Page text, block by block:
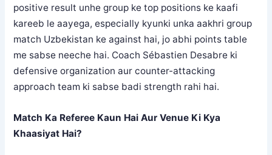
positive result unhe group ke top positions ke kaafi
kareeb le aayega, especially kyunki unka aakhri group
match Uzbekistan ke against hai, jo abhi points table
me sabse neeche hai. Coach Sébastien Desabre ki
defensive organization aur counter-attacking
approach team ki sabse badi strength rahi hai.
Match Ka Referee Kaun Hai Aur Venue Ki Kya
Khaasiyat Hai?